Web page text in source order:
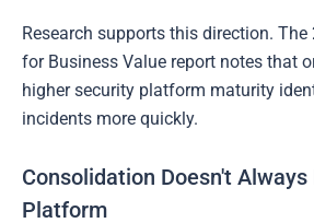
Research supports this direction.
for Business Value report notes that
higher security platform maturity
incidents more quickly.
Consolidation Doesn't Always
Platform